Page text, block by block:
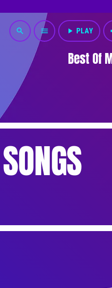
Best Of
search menu play_arrow PLAY